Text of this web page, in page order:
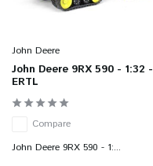
John Deere
John Deere 9RX 590 - 1:32 -
ERTL
Compare
John Deere 9RX 590 - 1:...